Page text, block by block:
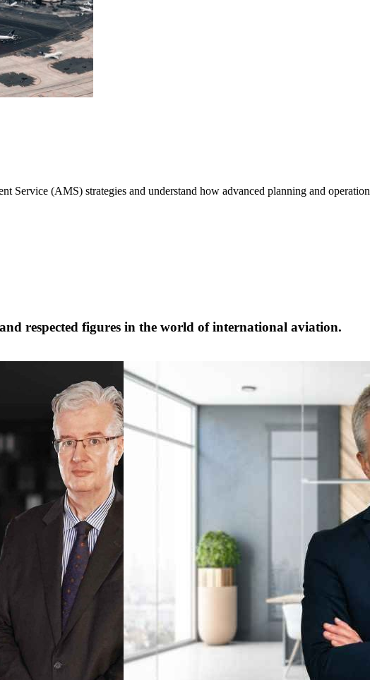
Service (AMS) strategies and understand how advanced planning and
respected figures in the world of international aviation.